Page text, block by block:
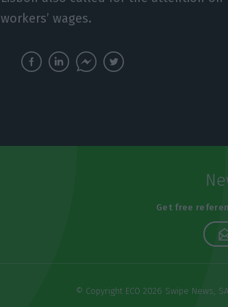
workers’ wages.
Get free
© Copyright ECO 2026 Swipe News,